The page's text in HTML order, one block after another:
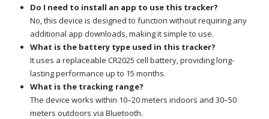
Do I need to install an app to use this tracker?
No, this device is designed to function without requiring any
additional app downloads, making it simple to use.
What is the battery type used in this tracker?
It uses a replaceable CR2025 cell battery, providing long-
lasting performance up to 15 months.
What is the tracking range?
The device works within 10–20 meters indoors and 30–50
meters outdoors via Bluetooth.